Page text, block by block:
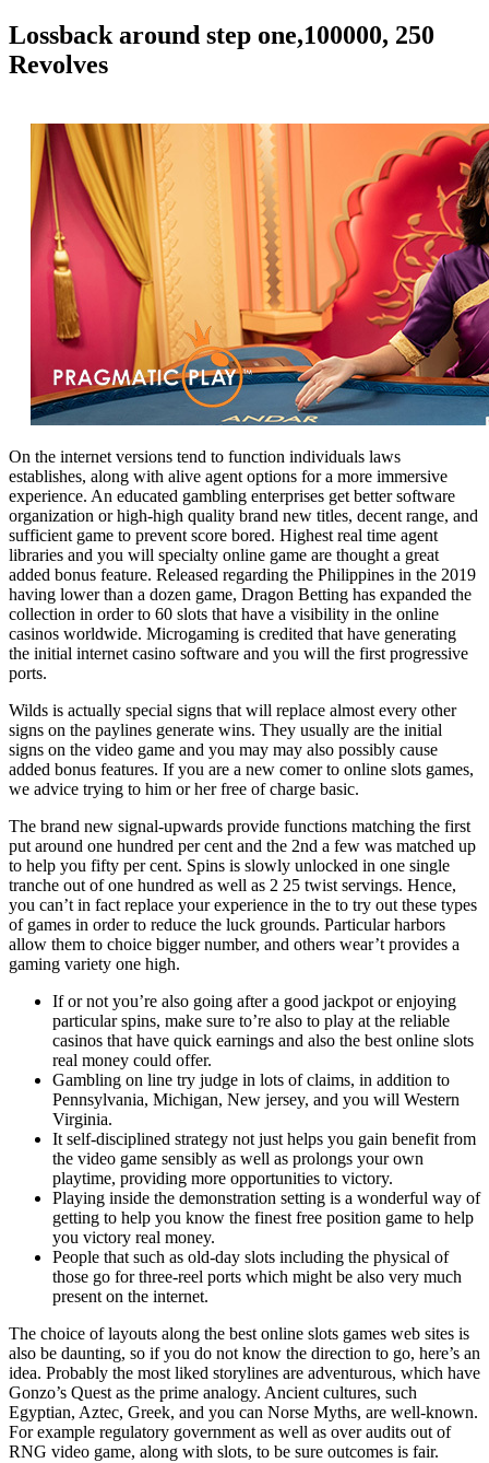
Lossback around step one,100000, 250
Revolves
On the internet versions tend to function individuals laws
establishes, along with alive agent options for a more immersive
experience. An educated gambling enterprises get better software
organization or high-high quality brand new titles, decent range, and
sufficient game to prevent score bored. Highest real time agent
libraries and you will specialty online game are thought a great
added bonus feature. Released regarding the Philippines in the 2019
having lower than a dozen game, Dragon Betting has expanded the
collection in order to 60 slots that have a visibility in the online
casinos worldwide. Microgaming is credited that have generating
the initial internet casino software and you will the first progressive
ports.
Wilds is actually special signs that will replace almost every other
signs on the paylines generate wins. They usually are the initial
signs on the video game and you may may also possibly cause
added bonus features. If you are a new comer to online slots games,
we advice trying to him or her free of charge basic.
The brand new signal-upwards provide functions matching the first
put around one hundred per cent and the 2nd a few was matched up
to help you fifty per cent. Spins is slowly unlocked in one single
tranche out of one hundred as well as 2 25 twist servings. Hence,
you can’t in fact replace your experience in the to try out these types
of games in order to reduce the luck grounds. Particular harbors
allow them to choice bigger number, and others wear’t provides a
gaming variety one high.
If or not you’re also going after a good jackpot or enjoying
particular spins, make sure to’re also to play at the reliable
casinos that have quick earnings and also the best online slots
real money could offer.
Gambling on line try judge in lots of claims, in addition to
Pennsylvania, Michigan, New jersey, and you will Western
Virginia.
It self-disciplined strategy not just helps you gain benefit from
the video game sensibly as well as prolongs your own
playtime, providing more opportunities to victory.
Playing inside the demonstration setting is a wonderful way of
getting to help you know the finest free position game to help
you victory real money.
People that such as old-day slots including the physical of
those go for three-reel ports which might be also very much
present on the internet.
The choice of layouts along the best online slots games web sites is
also be daunting, so if you do not know the direction to go, here’s an
idea. Probably the most liked storylines are adventurous, which have
Gonzo’s Quest as the prime analogy. Ancient cultures, such
Egyptian, Aztec, Greek, and you can Norse Myths, are well-known.
For example regulatory government as well as over audits out of
RNG video game, along with slots, to be sure outcomes is fair.